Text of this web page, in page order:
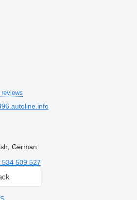
reviews
German
534 509 527